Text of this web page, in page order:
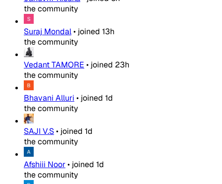
the community
Suraj Mondal• joined 13h
the community
Vedant TAMORE • joined 23h
the community
Bhavani Alluri • joined 1d
the community
SAJI V.S• joined 1d
the community
Afshiii Noor• joined 1d
the community